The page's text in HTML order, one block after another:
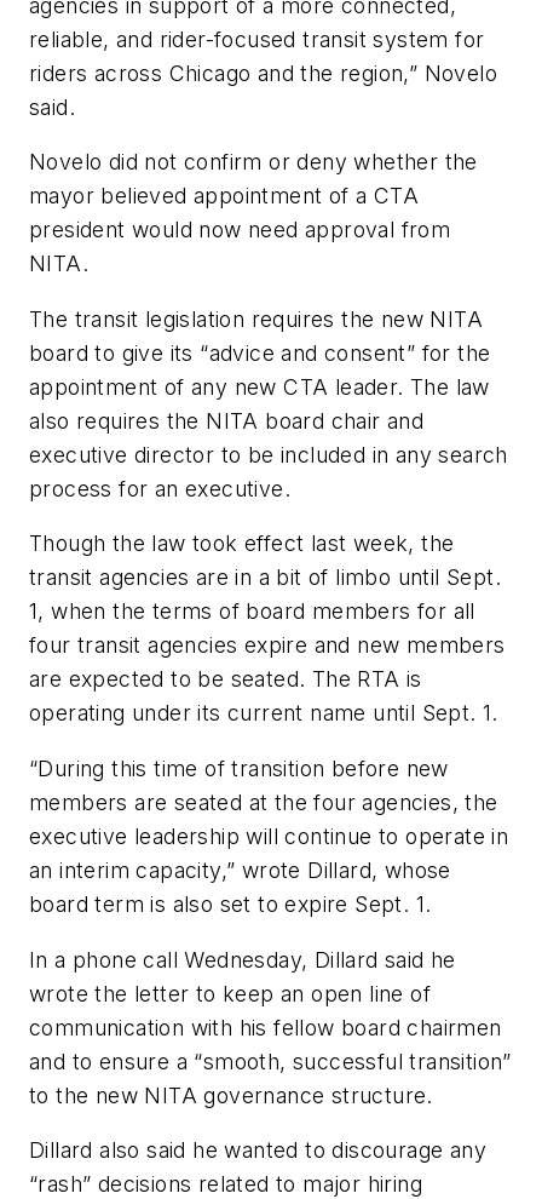
reliable, and rider-focused transit system for
riders across Chicago and the region,” Novelo
said.
Novelo did not confirm or deny whether the
mayor believed appointment of a CTA
president would now need approval from
NITA.
The transit legislation requires the new NITA
board to give its “advice and consent” for the
appointment of any new CTA leader. The law
also requires the NITA board chair and
executive director to be included in any search
process for an executive.
Though the law took effect last week, the
transit agencies are in a bit of limbo until Sept.
1, when the terms of board members for all
four transit agencies expire and new members
are expected to be seated. The RTA is
operating under its current name until Sept. 1.
“During this time of transition before new
members are seated at the four agencies, the
executive leadership will continue to operate in
an interim capacity,” wrote Dillard, whose
board term is also set to expire Sept. 1.
In a phone call Wednesday, Dillard said he
wrote the letter to keep an open line of
communication with his fellow board chairmen
and to ensure a “smooth, successful transition”
to the new NITA governance structure.
Dillard also said he wanted to discourage any
“rash” decisions related to major hiring